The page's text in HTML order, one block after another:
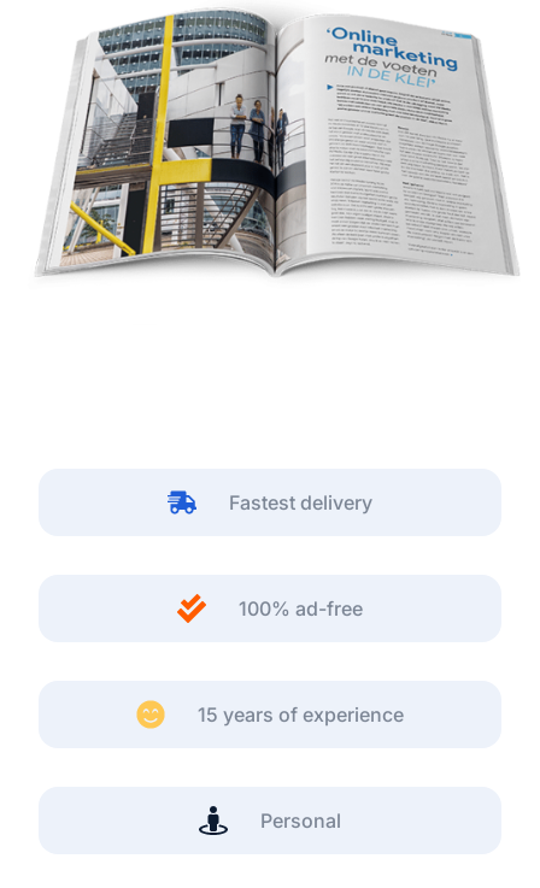
Fastest delivery
100% ad-free
15 years of experience
Personal